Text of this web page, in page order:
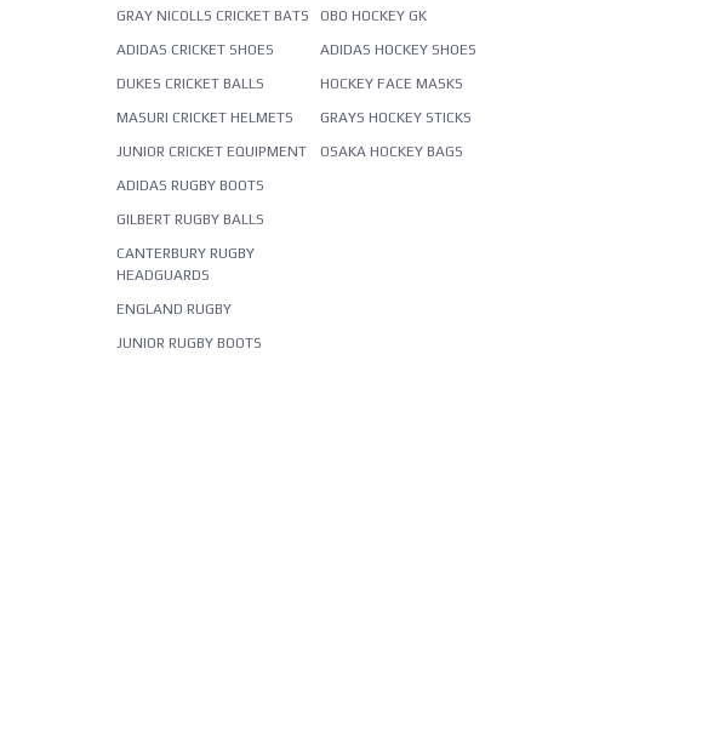
GRAY NICOLLS CRICKET BATS
ADIDAS CRICKET SHOES
DUKES CRICKET BALLS
MASURI CRICKET HELMETS
JUNIOR CRICKET EQUIPMENT
ADIDAS RUGBY BOOTS
GILBERT RUGBY BALLS
CANTERBURY RUGBY
HEADGUARDS
ENGLAND RUGBY
JUNIOR RUGBY BOOTS
OBO HOCKEY GK
ADIDAS HOCKEY SHOES
HOCKEY FACE MASKS
GRAYS HOCKEY STICKS
OSAKA HOCKEY BAGS